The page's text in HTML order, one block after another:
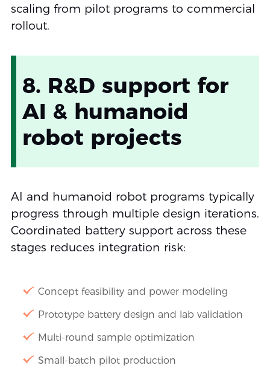
scaling from pilot programs to commercial
rollout.
8. R&D support for
AI & humanoid
robot projects
AI and humanoid robot programs typically
progress through multiple design iterations.
Coordinated battery support across these
stages reduces integration risk:
Concept feasibility and power modeling
Prototype battery design and lab validation
Multi-round sample optimization
Small-batch pilot production